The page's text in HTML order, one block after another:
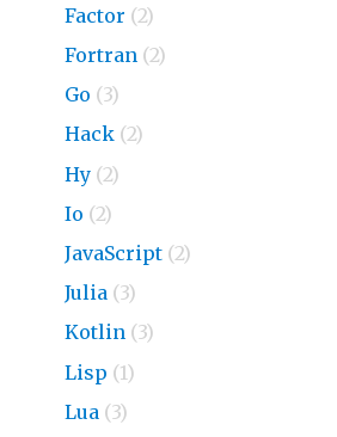
Factor (2)
Fortran (2)
Go (3)
Hack (2)
Hy (2)
Io (2)
JavaScript (2)
Julia (3)
Kotlin (3)
Lisp (1)
Lua (3)